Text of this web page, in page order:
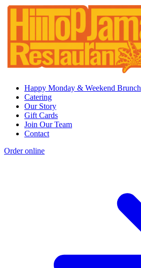
Happy Monday & Weekend Brunch
Catering
Our Story
Gift Cards
Join Our Team
Contact
Order online